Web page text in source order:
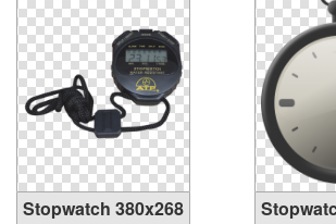
Stopwatch 380x268